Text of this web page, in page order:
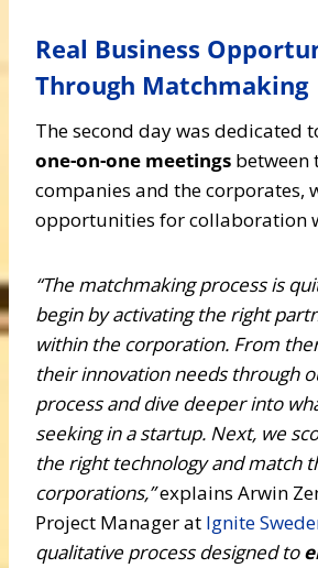
Real Business
Through Matchmaking
The second day was dedicated
one-on-one meetings between
companies and the corporates,
opportunities for collaboration
“The matchmaking process is
begin by activating the right
within the corporation. From
their innovation needs through
process and dive deeper into
seeking in a startup. Next, we
the right technology and match
corporations,”explains Arwin
Project Manager at Ignite
qualitative process designed to